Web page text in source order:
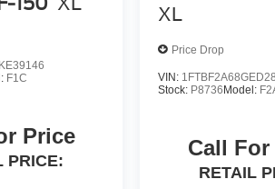
F1C
Price
PRICE:
XL
Price Drop
VIN:
Stock: P8736 Model:
Call
RETAIL